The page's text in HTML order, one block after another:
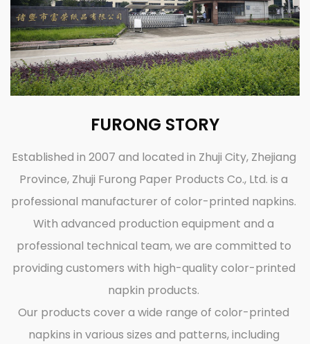
FURONG STORY
Established in 2007 and located in Zhuji City, Zhejiang
Province, Zhuji Furong Paper Products Co., Ltd. is a
professional manufacturer of color-printed napkins.
With advanced production equipment and a
professional technical team, we are committed to
providing customers with high-quality color-printed
napkin products.
Our products cover a wide range of color-printed
napkins in various sizes and patterns, including